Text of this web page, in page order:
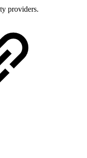
providers.